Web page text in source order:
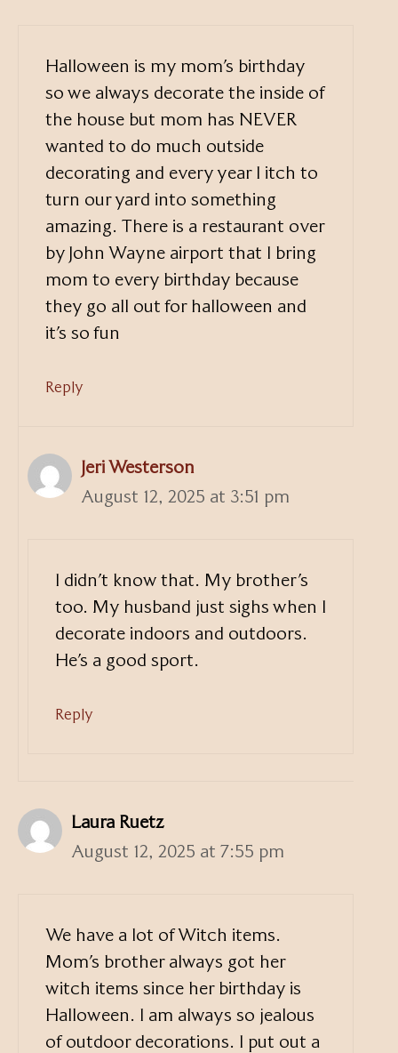
Halloween is my mom’s birthday
so we always decorate the inside of
the house but mom has NEVER
wanted to do much outside
decorating and every year I itch to
turn our yard into something
amazing. There is a restaurant over
by John Wayne airport that I bring
mom to every birthday because
they go all out for halloween and
it’s so fun
Reply
Jeri Westerson
August 12, 2025 at 3:51 pm
I didn’t know that. My brother’s
too. My husband just sighs when I
decorate indoors and outdoors.
He’s a good sport.
Reply
Laura Ruetz
August 12, 2025 at 7:55 pm
We have a lot of Witch items.
Mom’s brother always got her
witch items since her birthday is
Halloween. I am always so jealous
of outdoor decorations. I put out a